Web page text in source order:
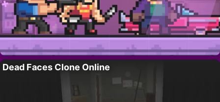
Dead Faces Clone Online